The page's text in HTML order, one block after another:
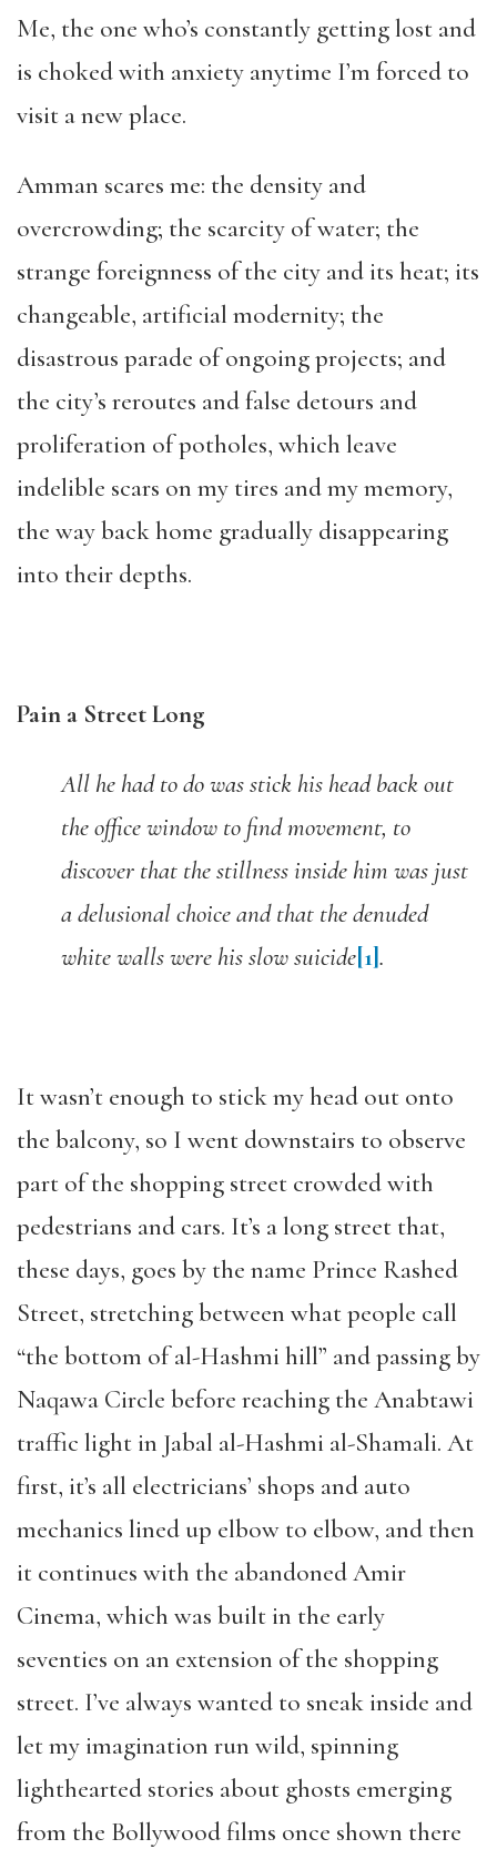
Me, the one who’s constantly getting lost and
is choked with anxiety anytime I’m forced to
visit a new place.
Amman scares me: the density and
overcrowding; the scarcity of water; the
strange foreignness of the city and its heat; its
changeable, artificial modernity; the
disastrous parade of ongoing projects; and
the city’s reroutes and false detours and
proliferation of potholes, which leave
indelible scars on my tires and my memory,
the way back home gradually disappearing
into their depths.
Pain a Street Long
All he had to do was stick his head back out
the office window to find movement, to
discover that the stillness inside him was just
a delusional choice and that the denuded
white walls were his slow suicide[1].
It wasn’t enough to stick my head out onto
the balcony, so I went downstairs to observe
part of the shopping street crowded with
pedestrians and cars. It’s a long street that,
these days, goes by the name Prince Rashed
Street, stretching between what people call
“the bottom of al-Hashmi hill” and passing by
Naqawa Circle before reaching the Anabtawi
traffic light in Jabal al-Hashmi al-Shamali. At
first, it’s all electricians’ shops and auto
mechanics lined up elbow to elbow, and then
it continues with the abandoned Amir
Cinema, which was built in the early
seventies on an extension of the shopping
street. I’ve always wanted to sneak inside and
let my imagination run wild, spinning
lighthearted stories about ghosts emerging
from the Bollywood films once shown there